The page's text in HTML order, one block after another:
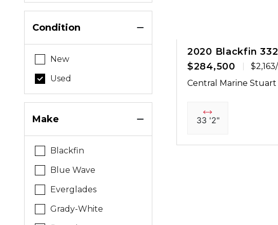
Condition
New
Used
Make
Blackfin
Blue Wave
Everglades
Grady-White
2020 Blackfin 332
$284,500
Central Marine Stuart
33 '2"